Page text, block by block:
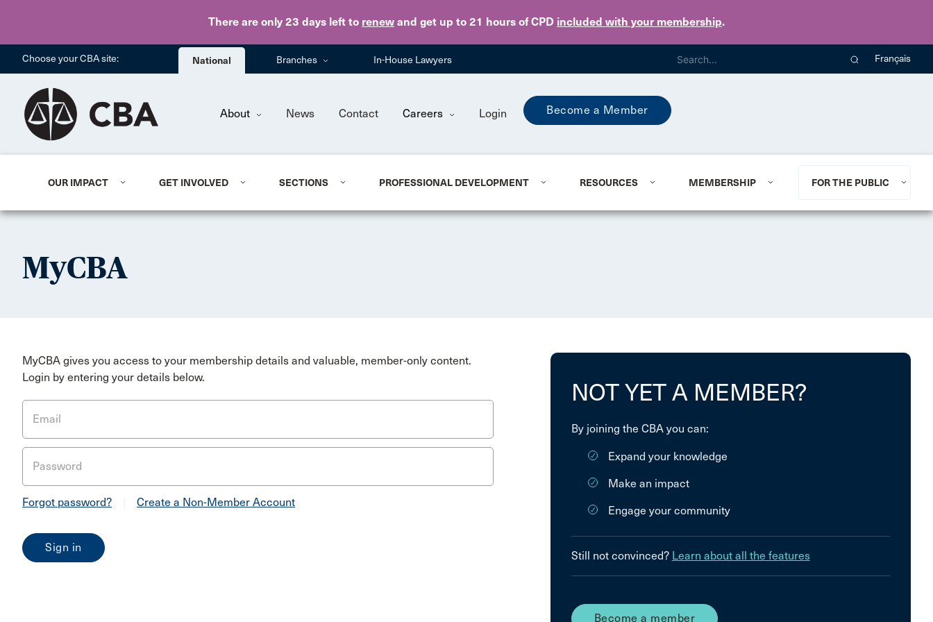
There are only 23 days left to renew and get up to 21 hours of CPD included with your membership.
Skip to main content
Choose your CBA site: National Branches In-House Lawyers Français
About News Contact Careers Login Become a Member
OUR IMPACT GET INVOLVED SECTIONS PROFESSIONAL DEVELOPMENT RESOURCES MEMBERSHIP FOR THE PUBLIC
MyCBA
MyCBA gives you access to your membership details and valuable, member-only content.
Login by entering your details below.
Email
Password
Forgot password? Create a Non-Member Account
NOT YET A MEMBER?
By joining the CBA you can:
Expand your knowledge
Make an impact
Engage your community
Still not convinced? Learn about all the features
Become a member